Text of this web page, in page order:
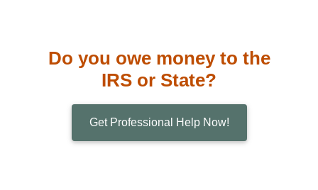
Do you owe money to the
IRS or State?
Get Professional Help Now!